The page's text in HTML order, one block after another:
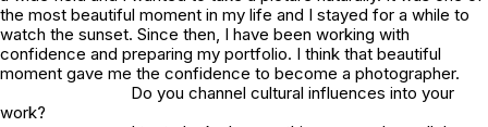
the most beautiful moment in my life and I stayed for a while to
watch the sunset. Since then, I have been working with
confidence and preparing my portfolio. I think that beautiful
moment gave me the confidence to become a photographer.
Do you channel cultural influences into your
work?